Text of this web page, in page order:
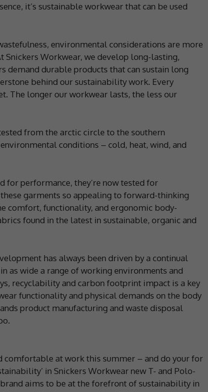
it’s sustainable workwear that can be used
environmental considerations are more
Workwear, we develop long-lasting,
demand durable products that can sustain long
behind our sustainability work. Every
The longer our workwear lasts, the less our
from the arctic circle to the southern
conditions – cold, heat, wind, and
for performance, they’re now tested for
garments so appealing to forward-thinking
comfort, functionality, and ergonomic body-
found in the latest in sustainable, organic and
has always been driven by a continual
as wide a range of working environments and
recyclability and carbon footprint impact is a key
functionality and physical demands on the body
product manufacturing and waste disposal
comfortable at work this summer – and do your for
in Snickers Workwear new T- and Polo-
aims to be at the forefront of sustainability in